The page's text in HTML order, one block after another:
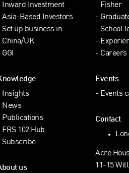
Inward Investment
Asia-Based Investors
Set up business in
China/UK
GGI
Insights
News
Publications
FRS 102 Hub
Subscribe
us
Fisher
School
Careers
Events
Events
Contact
Acre
11-15